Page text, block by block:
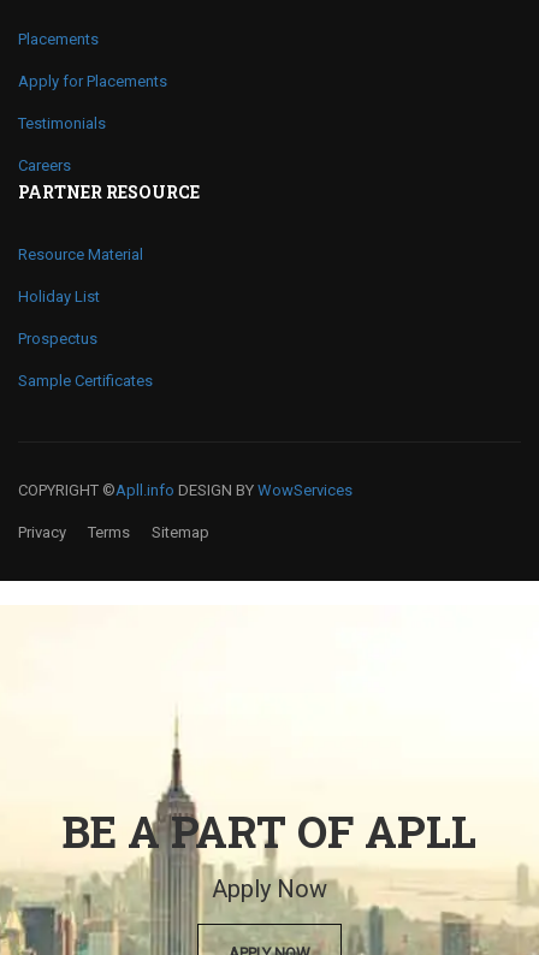
Placements
Apply for Placements
Testimonials
Careers
PARTNER RESOURCE
Resource Material
Holiday List
Prospectus
Sample Certificates
COPYRIGHT ©Apll.info DESIGN BY WowServices
Privacy Terms Sitemap
BE A PART OF APLL
Apply Now